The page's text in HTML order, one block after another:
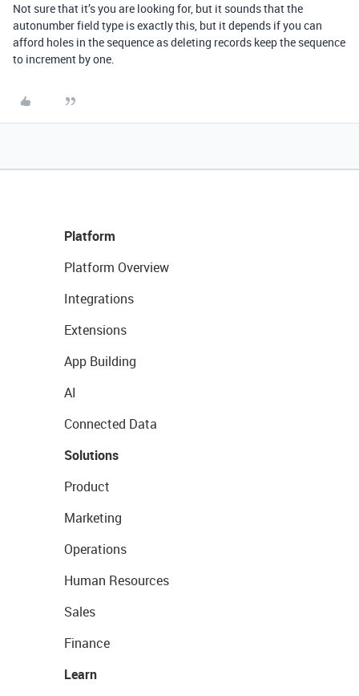
Not sure that it’s you are looking for, but it sounds that the
autonumber field type is exactly this, but it depends if you can
afford holes in the sequence as deleting records keep the sequence
to increment by one.
Platform
Platform Overview
Integrations
Extensions
App Building
AI
Connected Data
Solutions
Product
Marketing
Operations
Human Resources
Sales
Finance
Learn